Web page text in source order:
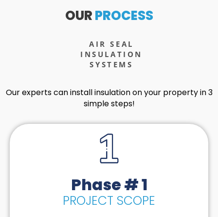
OURPROCESS
AIR SEAL
INSULATION
SYSTEMS
Our experts can install insulation on your property in 3
simple steps!
Phase # 1
PROJECT SCOPE